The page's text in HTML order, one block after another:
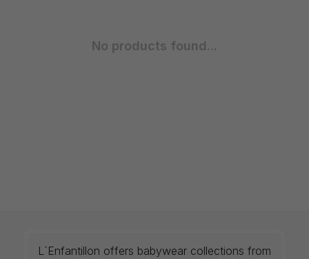
No products found...
L`Enfantillon offers babywear collections from